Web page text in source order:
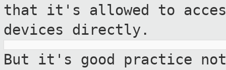
that it's allowed to
devices directly.
But it's good practice